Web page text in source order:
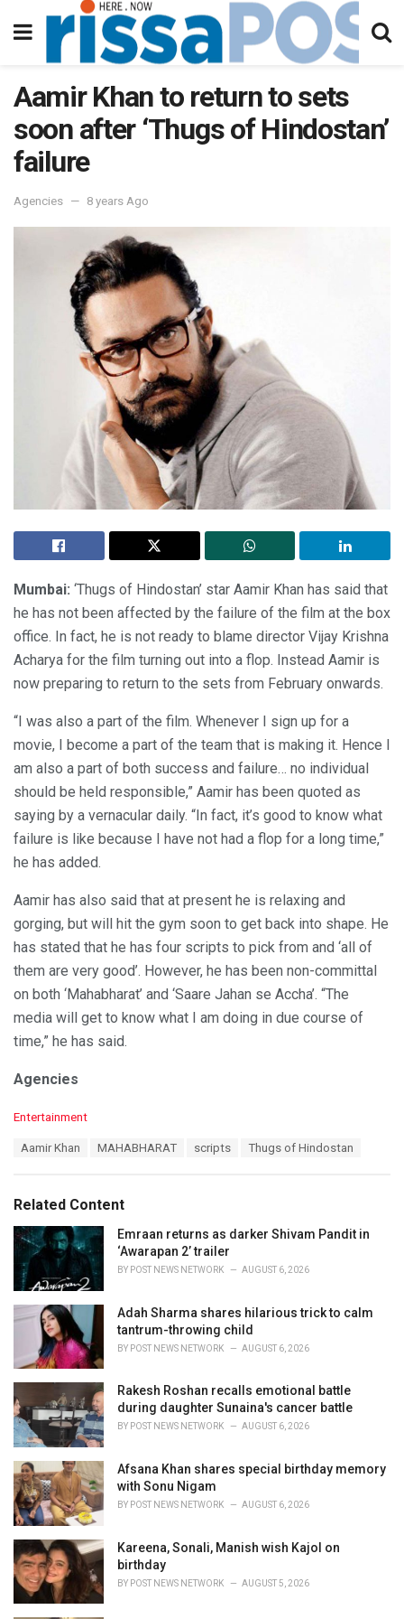
Aamir Khan to return to sets
soon after ‘Thugs of Hindostan’
failure
Agencies 8 years Ago
Mumbai: ‘Thugs of Hindostan’ star Aamir Khan has said that
he has not been affected by the failure of the film at the box
office. In fact, he is not ready to blame director Vijay Krishna
Acharya for the film turning out into a flop. Instead Aamir is
now preparing to return to the sets from February onwards.
“I was also a part of the film. Whenever I sign up for a
movie, I become a part of the team that is making it. Hence I
am also a part of both success and failure… no individual
should be held responsible,” Aamir has been quoted as
saying by a vernacular daily. “In fact, it’s good to know what
failure is like because I have not had a flop for a long time,”
he has added.
Aamir has also said that at present he is relaxing and
gorging, but will hit the gym soon to get back into shape. He
has stated that he has four scripts to pick from and ‘all of
them are very good’. However, he has been non-committal
on both ‘Mahabharat’ and ‘Saare Jahan se Accha’. “The
media will get to know what I am doing in due course of
time,” he has said.
Agencies
C
o
r
i
e
Entertainment
:
Aamir Khan MAHABHARAT scripts Thugs of Hindostan
Related Content
Emraan returns as darker Shivam Pandit in
‘Awarapan 2’ trailer
BY POST NEWS NETWORK AUGUST 6, 2026
Adah Sharma shares hilarious trick to calm
tantrum-throwing child
BY POST NEWS NETWORK AUGUST 6, 2026
Rakesh Roshan recalls emotional battle
during daughter Sunaina's cancer battle
BY POST NEWS NETWORK AUGUST 6, 2026
Afsana Khan shares special birthday memory
with Sonu Nigam
BY POST NEWS NETWORK AUGUST 6, 2026
Kareena, Sonali, Manish wish Kajol on
birthday
BY POST NEWS NETWORK AUGUST 5, 2026